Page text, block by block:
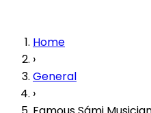
Home
›
General
›